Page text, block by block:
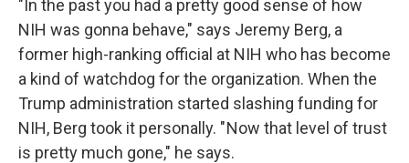
"In the past you had a pretty good sense of how
NIH was gonna behave," says Jeremy Berg, a
former high-ranking official at NIH who has become
a kind of watchdog for the organization. When the
Trump administration started slashing funding for
NIH, Berg took it personally. " Now that level of trust
is pretty much gone," he says.